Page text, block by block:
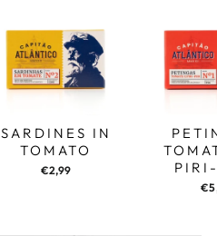
SARDINES IN
TOMATO
€2,99